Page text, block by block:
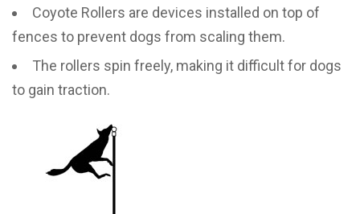
Coyote Rollers are devices installed on top of
fences to prevent dogs from scaling them.
The rollers spin freely, making it difficult for dogs
to gain traction.